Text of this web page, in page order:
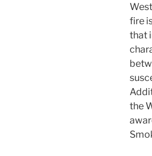
fire
that
the